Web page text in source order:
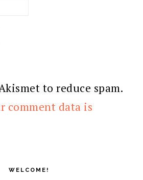
to reduce spam.
comment data is
WELCOME!